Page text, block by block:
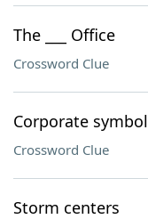
The ___ Office
Crossword Clue
Corporate symbol
Crossword Clue
Storm centers